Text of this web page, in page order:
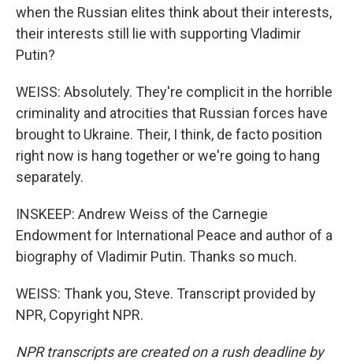
when the Russian elites think about their interests,
their interests still lie with supporting Vladimir
Putin?
WEISS: Absolutely. They're complicit in the horrible
criminality and atrocities that Russian forces have
brought to Ukraine. Their, I think, de facto position
right now is hang together or we're going to hang
separately.
INSKEEP: Andrew Weiss of the Carnegie
Endowment for International Peace and author of a
biography of Vladimir Putin. Thanks so much.
WEISS: Thank you, Steve. Transcript provided by
NPR, Copyright NPR.
NPR transcripts are created on a rush deadline by